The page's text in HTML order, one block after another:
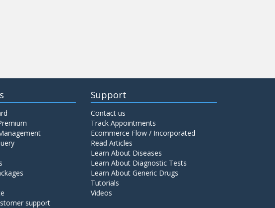
support
Support
Contact us
Track Appointments
Ecommerce Flow / Incorporated
Read Articles
Learn About Diseases
Learn About Diagnostic Tests
Learn About Generic Drugs
Tutorials
Videos